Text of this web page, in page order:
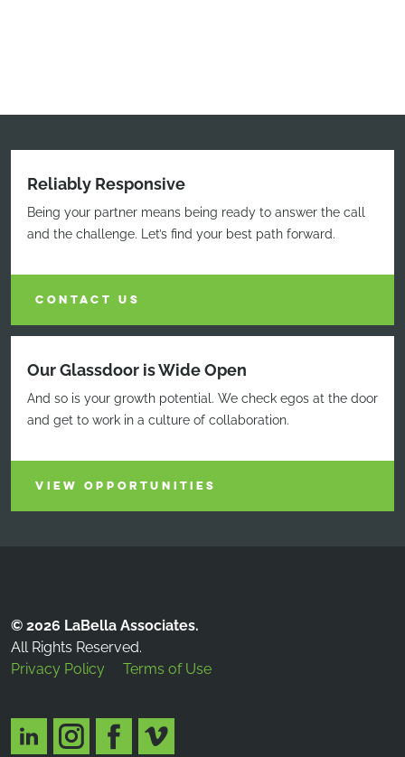
Reliably Responsive
Being your partner means being ready to answer the call
and the challenge. Let’s find your best path forward.
CONTACT US
Our Glassdoor is Wide Open
And so is your growth potential. We check egos at the door
and get to work in a culture of collaboration.
VIEW OPPORTUNITIES
© 2026 LaBella Associates.
All Rights Reserved.
Privacy Policy
Terms of Use